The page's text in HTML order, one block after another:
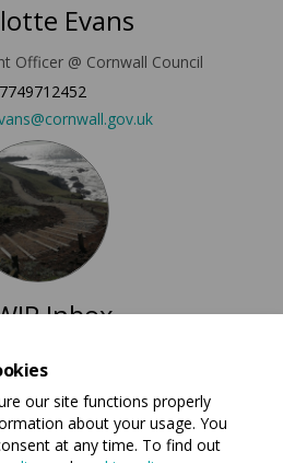
our site functions properly
about your usage. You
at any time. To find out
Evans
Officer @ Cornwall Council
(External link)
Inbox